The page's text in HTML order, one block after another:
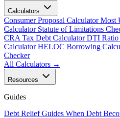
Calculators
Consumer Proposal Calculator Most
Calculator Statute of Limitations
CRA Tax Debt Calculator DTI Ratio
Calculator HELOC Borrowing
Checker
All Calculators →
Resources
Guides
Debt Relief Guides When Debt